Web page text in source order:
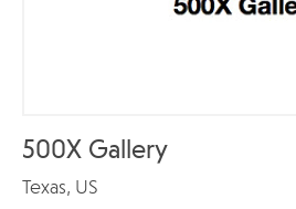
500X Gallery
Texas, US